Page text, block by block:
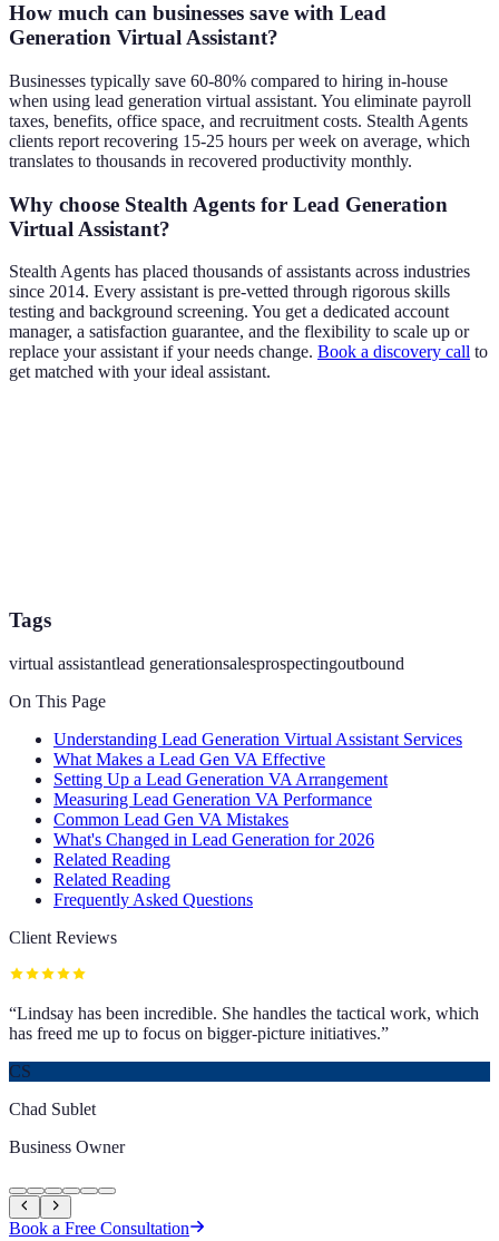
How much can businesses save with Lead
Generation Virtual Assistant?
Businesses typically save 60-80% compared to hiring in-house
when using lead generation virtual assistant. You eliminate payroll
taxes, benefits, office space, and recruitment costs. Stealth Agents
clients report recovering 15-25 hours per week on average, which
translates to thousands in recovered productivity monthly.
Why choose Stealth Agents for Lead Generation
Virtual Assistant?
Stealth Agents has placed thousands of assistants across industries
since 2014. Every assistant is pre-vetted through rigorous skills
testing and background screening. You get a dedicated account
manager, a satisfaction guarantee, and the flexibility to scale up or
replace your assistant if your needs change. Book a discovery call to
get matched with your ideal assistant.
Tags
virtual assistantlead generationsalesprospectingoutbound
On This Page
Understanding Lead Generation Virtual Assistant Services
What Makes a Lead Gen VA Effective
Setting Up a Lead Generation VA Arrangement
Measuring Lead Generation VA Performance
Common Lead Gen VA Mistakes
What's Changed in Lead Generation for 2026
Related Reading
Related Reading
Frequently Asked Questions
Client Reviews
“Lindsay has been incredible. She handles the tactical work, which
has freed me up to focus on bigger-picture initiatives.”
CS
Chad Sublet
Business Owner
Book a Free Consultation